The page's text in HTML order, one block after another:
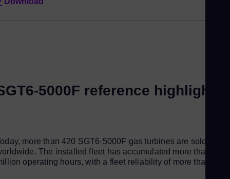
5000F reference highlights
more than 420 SGT6-5000F gas turbines are sold
The installed fleet has accumulated more than 21
operating hours, with a fleet reliability of more than